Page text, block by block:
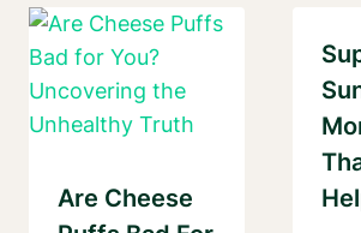
Are Cheese